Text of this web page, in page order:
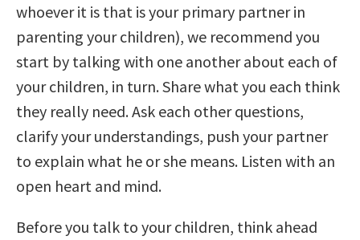
whoever it is that is your primary partner in
parenting your children), we recommend you
start by talking with one another about each of
your children, in turn. Share what you each think
they really need. Ask each other questions,
clarify your understandings, push your partner
to explain what he or she means. Listen with an
open heart and mind.
Before you talk to your children, think ahead